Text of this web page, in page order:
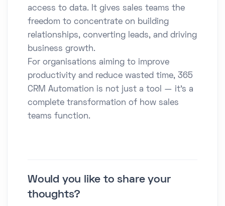
access to data. It gives sales teams the
freedom to concentrate on building
relationships, converting leads, and driving
business growth.
For organisations aiming to improve
productivity and reduce wasted time, 365
CRM Automation is not just a tool — it’s a
complete transformation of how sales
teams function.
Would you like to share your
thoughts?